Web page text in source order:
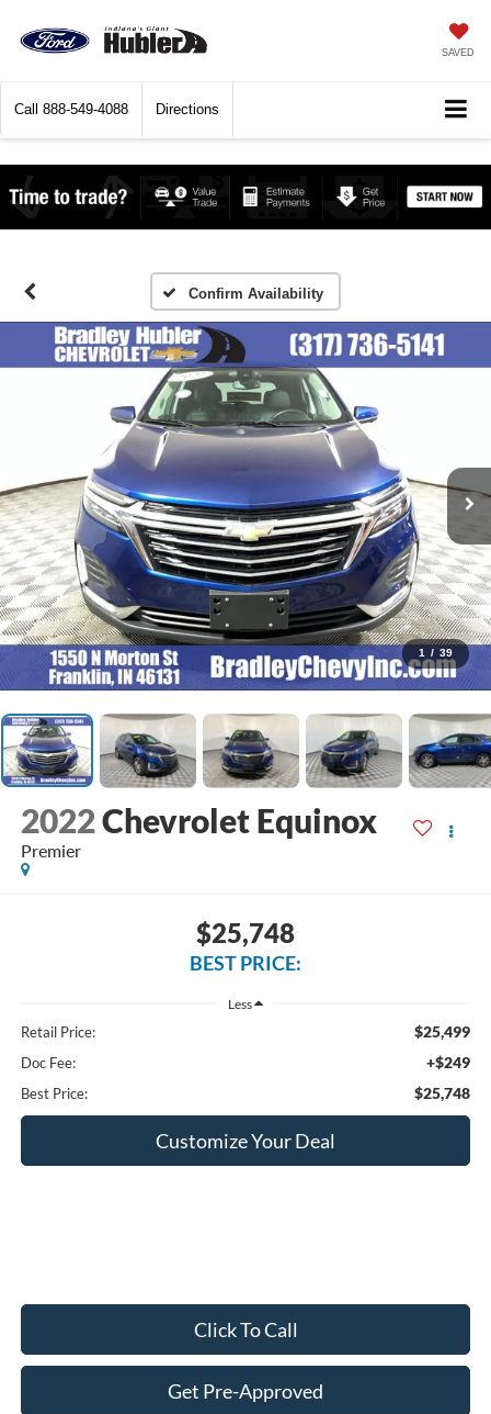
SAVED
Call 888-549-4088 Directions
Confirm Availability
1 / 39
2022Chevrolet Equinox
Premier
$25,748
BEST PRICE:
Less
Retail Price: $25,499
Doc Fee: +$249
Best Price: $25,748
Customize Your Deal
Click To Call
Get Pre-Approved